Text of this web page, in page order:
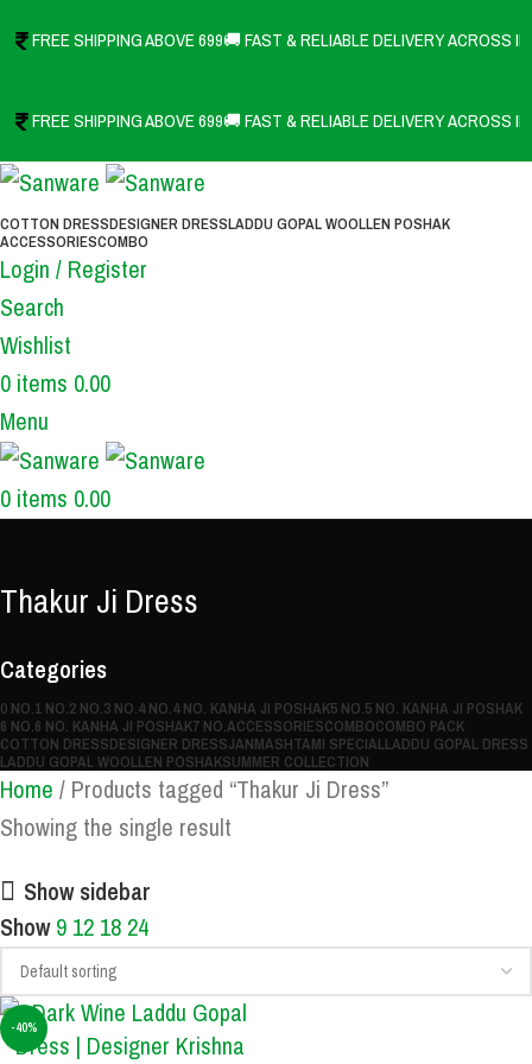
FREE SHIPPING ABOVE 699🚚 FAST & RELIABLE DELIVERY ACROSS
FREE SHIPPING ABOVE 699🚚 FAST & RELIABLE DELIVERY ACROSS
COTTON DRESSDESIGNER DRESSLADDU GOPAL WOOLLEN POSHAK
ACCESSORIESCOMBO
Login / Register
Search
Wishlist
0 items 0.00
Menu
0 items 0.00
Thakur Ji Dress
Categories
0 NO.1 NO.2 NO.3 NO.4 NO.4 NO. KANHA JI POSHAK5 NO.5 NO. KANHA JI POSHAK
6 NO.6 NO. KANHA JI POSHAK7 NO.ACCESSORIESCOMBOCOMBO PACK
COTTON DRESSDESIGNER DRESSJANMASHTAMI SPECIALLADDU GOPAL DRESS
LADDU GOPAL WOOLLEN POSHAKSUMMER COLLECTION
Home
Products tagged “Thakur Ji Dress”
Showing the single result
Show sidebar
Show9 12 18 24
-40%